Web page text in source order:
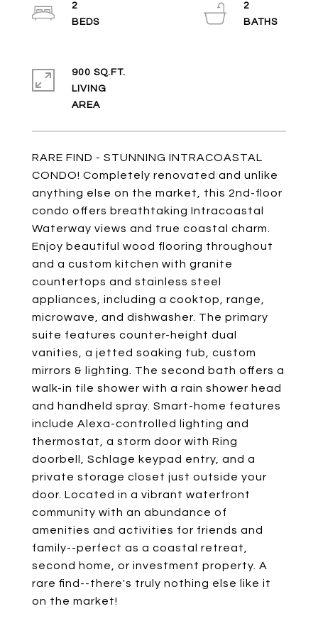
RARE FIND - STUNNING INTRACOASTAL
CONDO! Completely renovated and unlike
anything else on the market, this 2nd-floor
condo offers breathtaking Intracoastal
Waterway views and true coastal charm.
Enjoy beautiful wood flooring throughout
and a custom kitchen with granite
countertops and stainless steel
appliances, including a cooktop, range,
microwave, and dishwasher. The primary
suite features counter-height dual
vanities, a jetted soaking tub, custom
mirrors & lighting. The second bath offers a
walk-in tile shower with a rain shower head
and handheld spray. Smart-home features
include Alexa-controlled lighting and
thermostat, a storm door with Ring
doorbell, Schlage keypad entry, and a
private storage closet just outside your
door. Located in a vibrant waterfront
community with an abundance of
amenities and activities for friends and
family--perfect as a coastal retreat,
second home, or investment property. A
rare find--there's truly nothing else like it
on the market!
2
2
900 SQ.FT.
LIVING